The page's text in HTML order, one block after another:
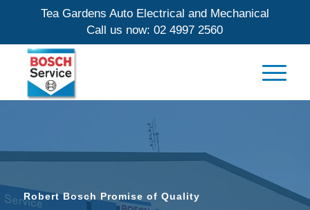
Tea Gardens Auto Electrical and Mechanical
Call us now:02 4997 2560
Robert Bosch Promise of Quality